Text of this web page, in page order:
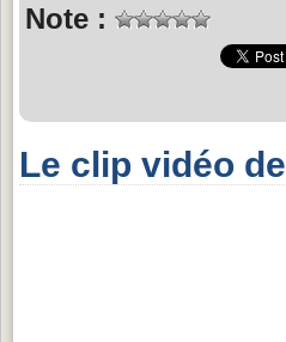
Note :
Le clip vidéo de